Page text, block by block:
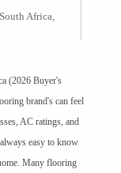
Africa,
(2026 Buyer's
brand's can feel
AC ratings, and
easy to know
Many flooring